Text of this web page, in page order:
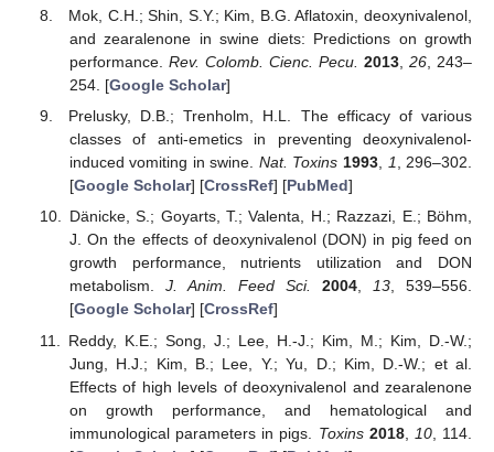
Mok, C.H.; Shin, S.Y.; Kim, B.G. Aflatoxin, deoxynivalenol,
and zearalenone in swine diets: Predictions on growth
performance. Rev. Colomb. Cienc. Pecu. 2013, 26, 243–
254. [Google Scholar]
Prelusky, D.B.; Trenholm, H.L. The efficacy of various
classes of anti-emetics in preventing deoxynivalenol-
induced vomiting in swine. Nat. Toxins 1993, 1, 296–302.
[Google Scholar] [CrossRef] [PubMed]
Dänicke, S.; Goyarts, T.; Valenta, H.; Razzazi, E.; Böhm,
J. On the effects of deoxynivalenol (DON) in pig feed on
growth performance, nutrients utilization and DON
metabolism. J. Anim. Feed Sci. 2004, 13, 539–556.
[Google Scholar] [CrossRef]
Reddy, K.E.; Song, J.; Lee, H.-J.; Kim, M.; Kim, D.-W.;
Jung, H.J.; Kim, B.; Lee, Y.; Yu, D.; Kim, D.-W.; et al.
Effects of high levels of deoxynivalenol and zearalenone
on growth performance, and hematological and
immunological parameters in pigs. Toxins 2018, 10, 114.